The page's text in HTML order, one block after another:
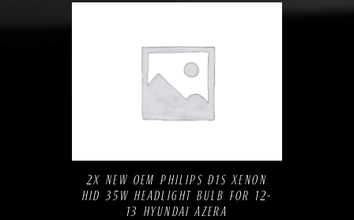
2X NEW OEM PHILIPS D1S XENON
HID 35W HEADLIGHT BULB FOR 12-
13 HYUNDAI AZERA